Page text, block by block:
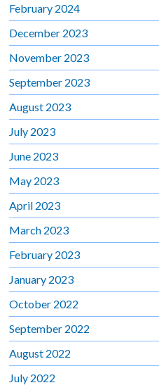
February 2024
December 2023
November 2023
September 2023
August 2023
July 2023
June 2023
May 2023
April 2023
March 2023
February 2023
January 2023
October 2022
September 2022
August 2022
July 2022